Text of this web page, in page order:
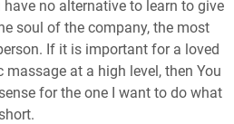
no alternative to learn to give
soul of the company, the most
If it is important for a loved
at a high level, then You
for the one I want to do what